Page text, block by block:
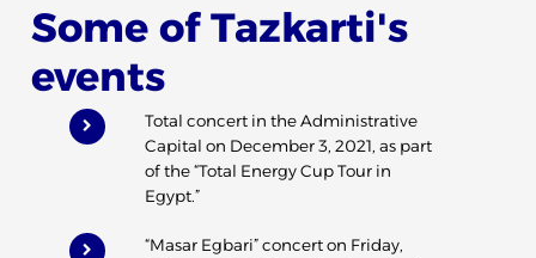
Some of Tazkarti's
events
Total concert in the Administrative
Capital on December 3, 2021, as part
of the “Total Energy Cup Tour in
Egypt.”
“Masar Egbari” concert on Friday,